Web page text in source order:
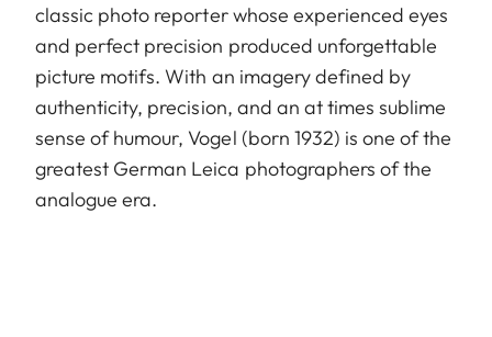
classic photo reporter whose experienced eyes
and perfect precision produced unforgettable
picture motifs. With an imagery defined by
authenticity, precision, and an at times sublime
sense of humour, Vogel (born 1932) is one of the
greatest German Leica photographers of the
analogue era.